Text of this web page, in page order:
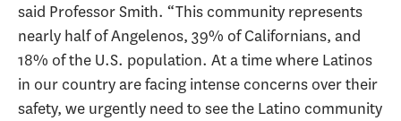
said Professor Smith. “This community represents
nearly half of Angelenos, 39% of Californians, and
18% of the U.S. population. At a time where Latinos
in our country are facing intense concerns over their
safety, we urgently need to see the Latino community